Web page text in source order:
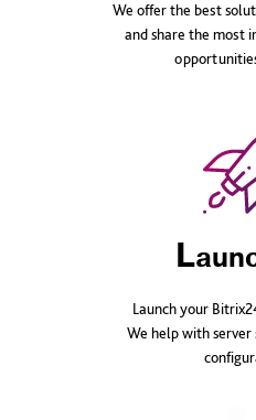
We offer the best
and share the most
L
Launch your
We help with